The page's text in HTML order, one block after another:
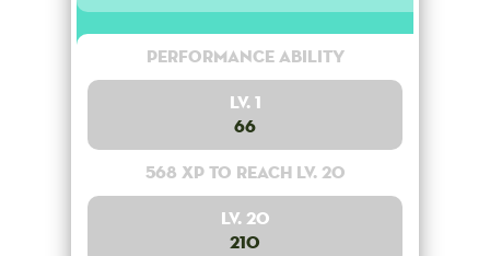
Performance Ability
Lv. 1
66
568 XP to reach lv. 20
Lv. 20
210